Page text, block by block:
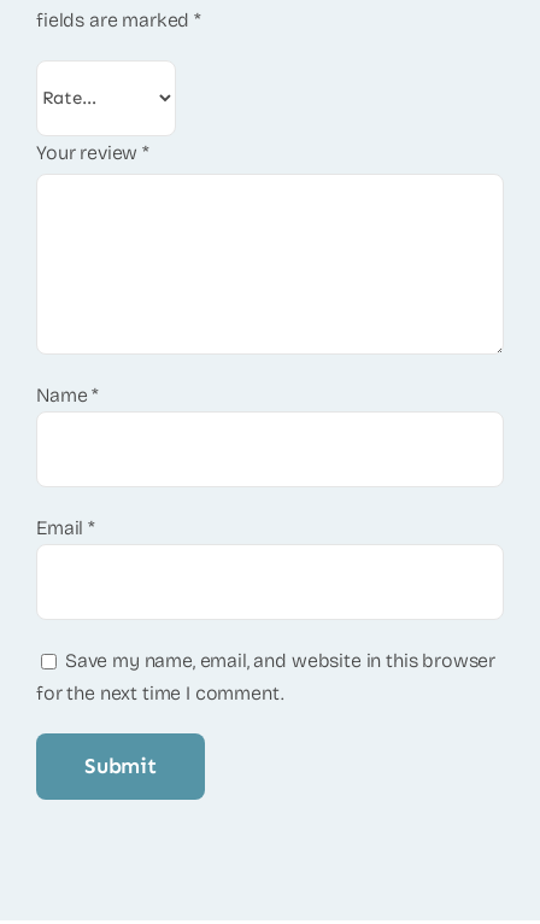
fields are marked*
Your review*
Name*
Email*
Save my name, email, and website in this browser
for the next time I comment.